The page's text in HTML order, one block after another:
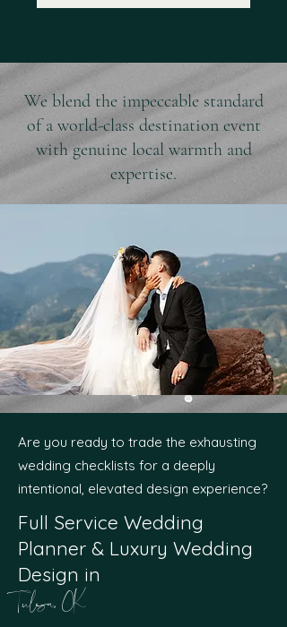
We blend the impeccable standard
of a world-class destination event
with genuine local warmth and
expertise.
Are you ready to trade the exhausting
wedding checklists for a deeply
intentional, elevated design experience?
Full Service Wedding
Planner & Luxury Wedding
Design in
Tulsa, OK